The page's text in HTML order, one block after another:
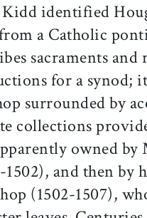
identified
a Catholic
sacraments
for a synod;
surrounded by
collections
owned
1502), and then by
(1502-1507),